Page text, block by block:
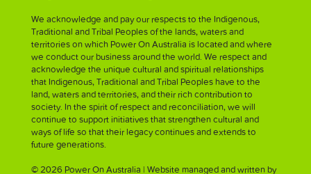
We acknowledge and pay our respects to the Indigenous,
Traditional and Tribal Peoples of the lands, waters and
territories on which Power On Australia is located and where
we conduct our business around the world. We respect and
acknowledge the unique cultural and spiritual relationships
that Indigenous, Traditional and Tribal Peoples have to the
land, waters and territories, and their rich contribution to
society. In the spirit of respect and reconciliation, we will
continue to support initiatives that strengthen cultural and
ways of life so that their legacy continues and extends to
future generations.
© 2026 Power On Australia | Website managed and written by